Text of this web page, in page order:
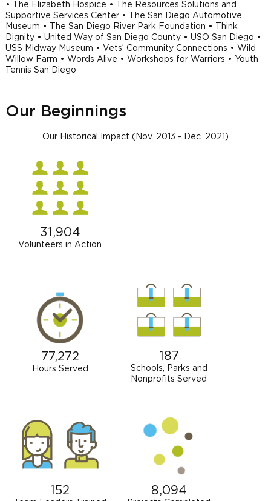
• The Elizabeth Hospice • The Resources Solutions and
Supportive Services Center • The San Diego Automotive
Museum • The San Diego River Park Foundation • Think
Dignity • United Way of San Diego County • USO San Diego •
USS Midway Museum • Vets’ Community Connections • Wild
Willow Farm • Words Alive • Workshops for Warriors • Youth
Tennis San Diego
Our Beginnings
Our Historical Impact (Nov. 2013 - Dec. 2021)
31,904
Volunteers in Action
77,272
Hours Served
187
Schools, Parks and
Nonprofits Served
152 8,094